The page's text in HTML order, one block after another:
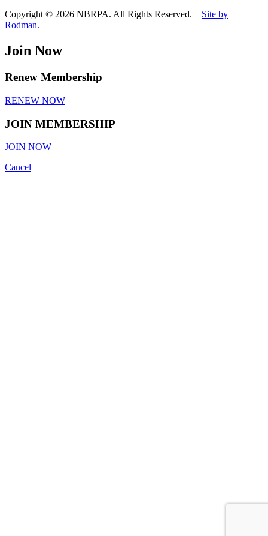
Copyright © 2026 NBRPA. All Rights Reserved. Site by
Rodman.
Join Now
Renew Membership
RENEW NOW
JOIN MEMBERSHIP
JOIN NOW
Cancel